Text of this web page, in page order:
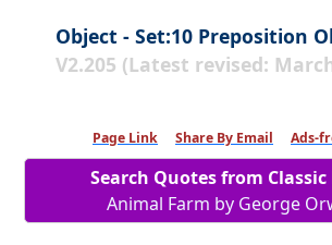
Object - Set:10 Preposition
V2.205 (Latest revised:
Page Link Share By Email Ads-
Search Quotes from Classic
Animal Farm by George